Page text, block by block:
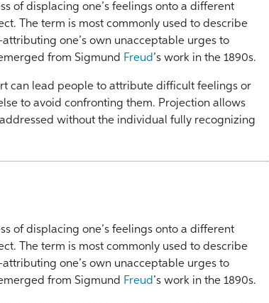
of displacing one’s feelings onto a different
The term is most commonly used to describe
one’s own unacceptable urges to
from Sigmund Freud’s work in the 1890s.
can lead people to attribute difficult feelings or
to avoid confronting them. Projection allows
without the individual fully recognizing
of displacing one’s feelings onto a different
The term is most commonly used to describe
one’s own unacceptable urges to
from Sigmund Freud’s work in the 1890s.